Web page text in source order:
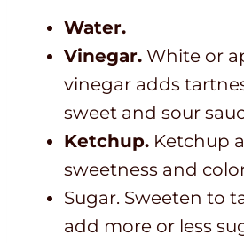
Water.
Vinegar. White or
vinegar adds
sweet and sour
Ketchup. Ketchup
sweetness and
Sugar. Sweeten to
add more or less